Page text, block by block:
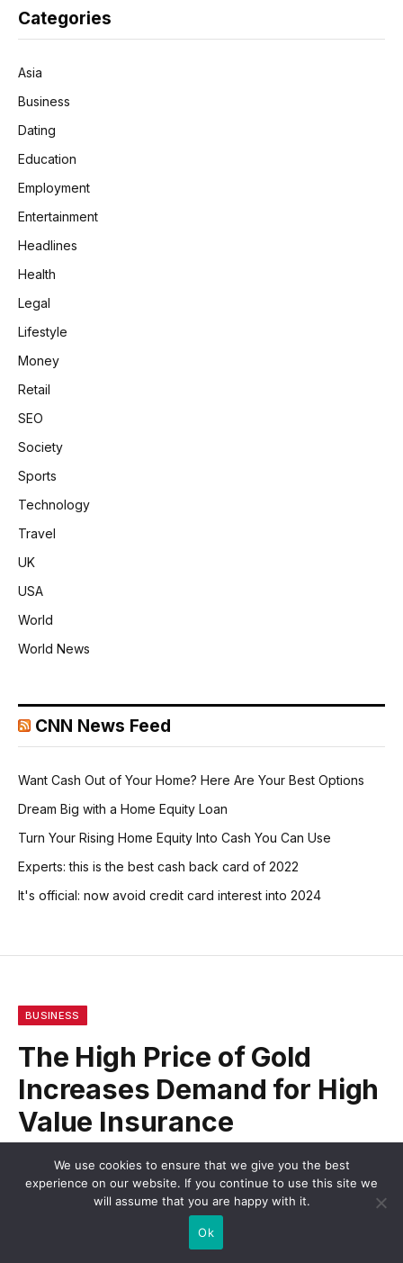
Categories
Asia
Business
Dating
Education
Employment
Entertainment
Headlines
Health
Legal
Lifestyle
Money
Retail
SEO
Society
Sports
Technology
Travel
UK
USA
World
World News
CNN News Feed
Want Cash Out of Your Home? Here Are Your Best Options
Dream Big with a Home Equity Loan
Turn Your Rising Home Equity Into Cash You Can Use
Experts: this is the best cash back card of 2022
It's official: now avoid credit card interest into 2024
BUSINESS
The High Price of Gold
Increases Demand for High
Value Insurance
BY STEWERD MARCH 8, 2013 NO COMMENTS
2 MINS READ
We use cookies to ensure that we give you the best
experience on our website. If you continue to use this site we
will assume that you are happy with it.
Ok